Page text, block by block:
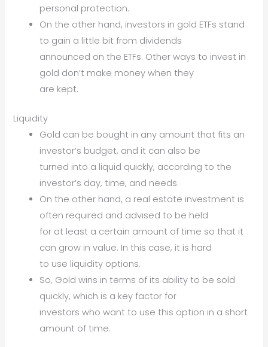
personal protection.
On the other hand, investors in gold ETFs stand
to gain a little bit from dividends
announced on the ETFs. Other ways to invest in
gold don’t make money when they
are kept.
Liquidity
Gold can be bought in any amount that fits an
investor’s budget, and it can also be
turned into a liquid quickly, according to the
investor’s day, time, and needs.
On the other hand, a real estate investment is
often required and advised to be held
for at least a certain amount of time so that it
can grow in value. In this case, it is hard
to use liquidity options.
So, Gold wins in terms of its ability to be sold
quickly, which is a key factor for
investors who want to use this option in a short
amount of time.